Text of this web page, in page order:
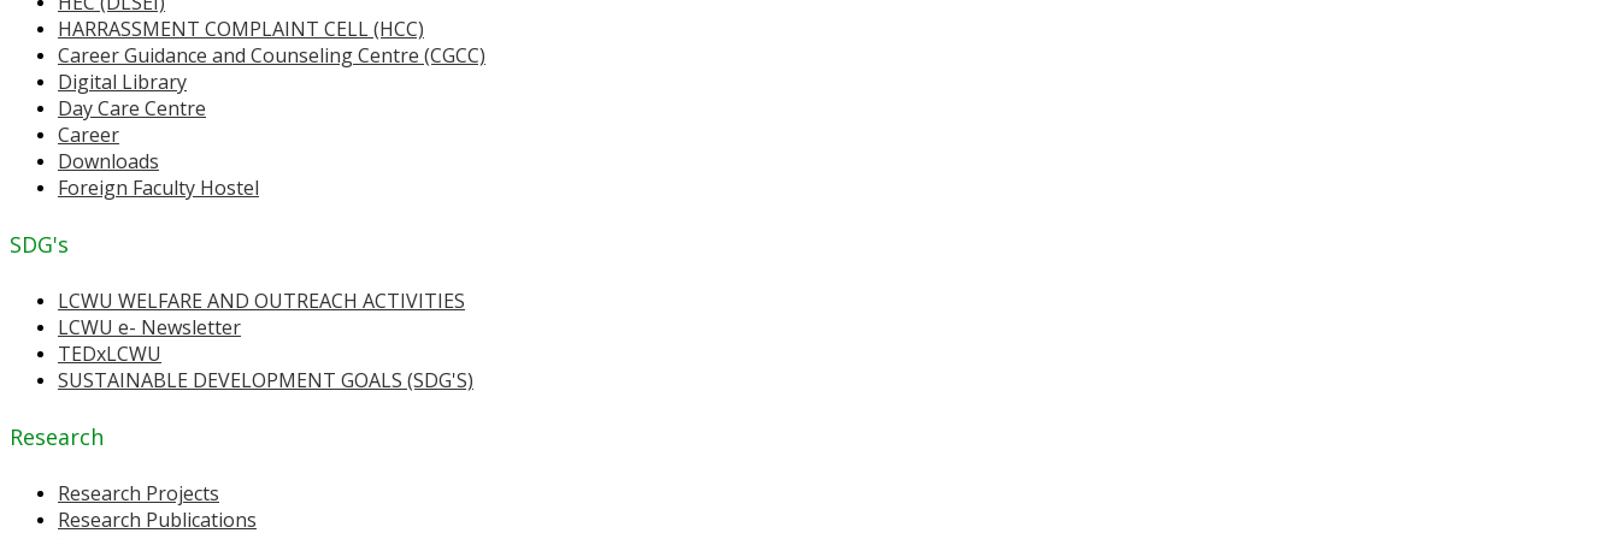
HARRASSMENT COMPLAINT CELL (HCC)
Career Guidance and Counseling Centre (CGCC)
Digital Library
Day Care Centre
Career
Downloads
Foreign Faculty Hostel
SDG's
LCWU WELFARE AND OUTREACH ACTIVITIES
LCWU e- Newsletter
TEDxLCWU
SUSTAINABLE DEVELOPMENT GOALS (SDG'S)
Research
Research Projects
Research Publications